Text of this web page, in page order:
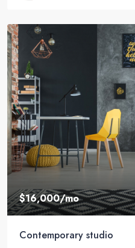
$16,000/mo
Contemporary studio